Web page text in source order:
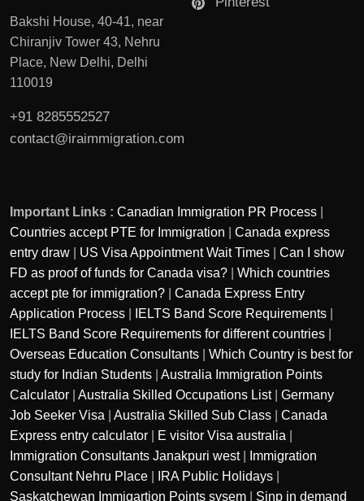
Bakshi House, 40-41, near
Chiranjiv Tower 43, Nehru
Place, New Delhi, Delhi
110019
+91 8285552527
contact@iraimmigration.com
Important Links : Canadian Immigration PR Process
Countries accept PTE for Immigration
Canada express
entry draw
US Visa Appointment Wait Times
Can I show
FD as proof of funds for Canada visa?
Which countries
accept pte for immigration?
Canada Express Entry
Application Process
IELTS Band Score Requirements
IELTS Band Score Requirements for different countries
Overseas Education Consultants
Which Country is best for
study for Indian Students
Australia Immigration Points
Calculator
Australia Skilled Occupations List| Germany
Job Seeker Visa
Australia Skilled Sub Class
Canada
Express entry calculator
E visitor Visa australia
Immigration Consultants Janakpuri west|
Immigration
Consultant Nehru Place
IRA Public Holidays
Saskatchewan Immigartion Points sysem
Sinp in demand